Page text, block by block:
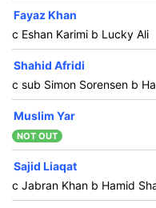
Fayaz Khan
c Eshan Karimi b Lucky Ali
Shahid Afridi
c sub Simon Sorensen b
Muslim Yar
NOT OUT
Sajid Liaqat
c Jabran Khan b Hamid